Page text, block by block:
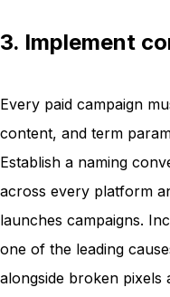
3. Implement
Every paid campaign
content, and term
Establish a naming
across every platform
launches campaigns.
one of the leading
alongside broken pixels